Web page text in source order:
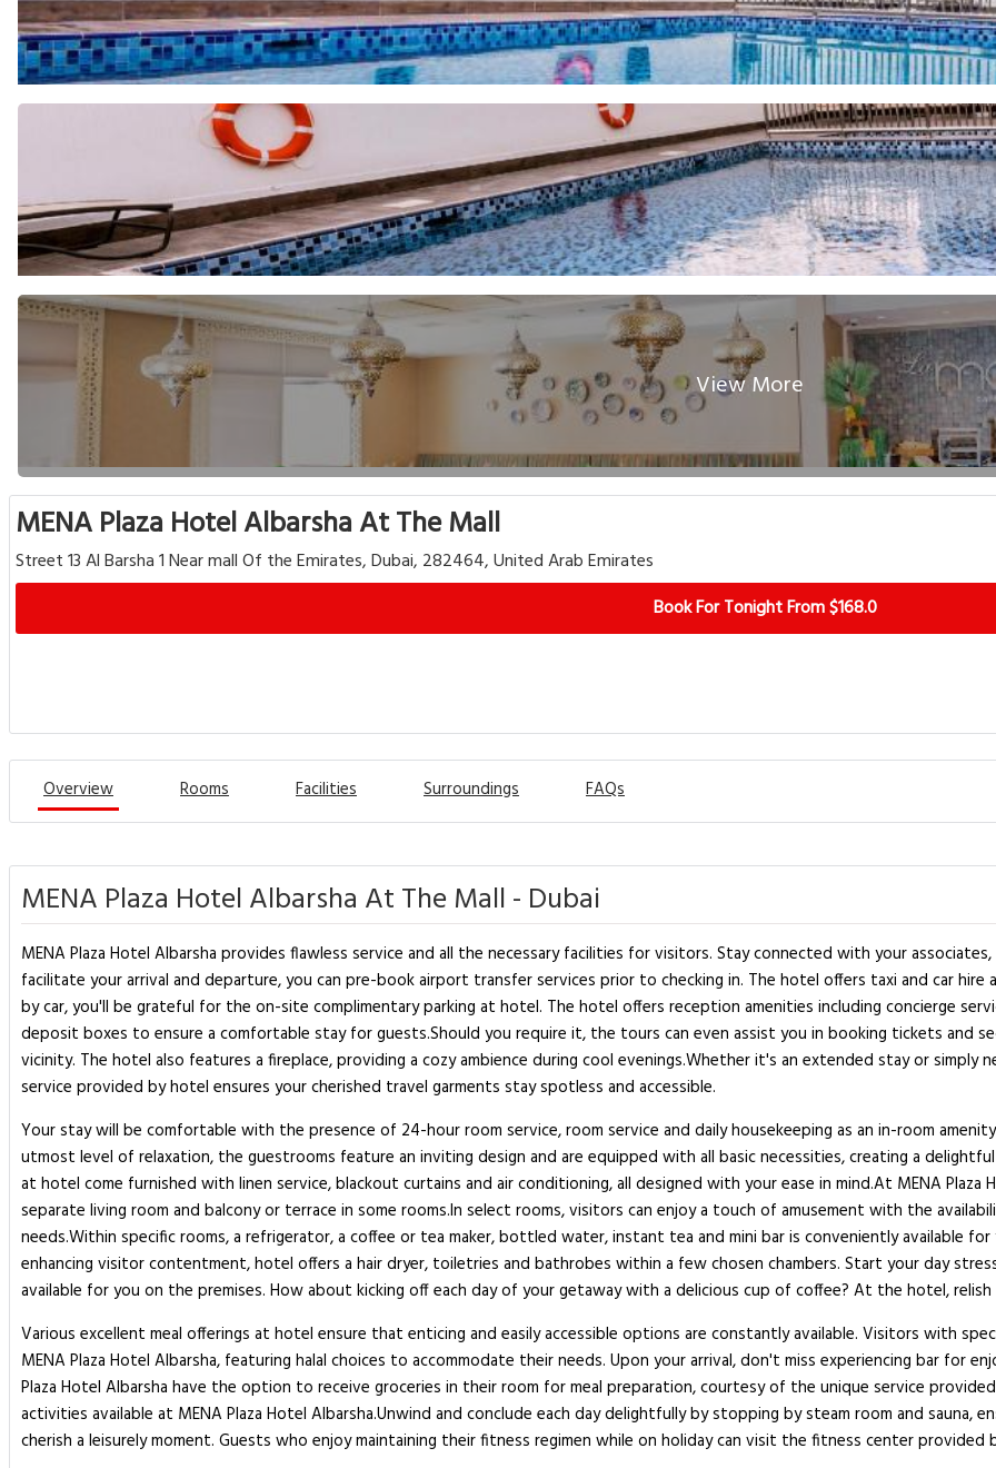
View More
MENA Plaza Hotel Albarsha At The Mall
Street 13 Al Barsha 1 Near mall Of the Emirates, Dubai, 282464, United Arab Emirates
Book For Tonight From $168.0
Overview Rooms Facilities Surroundings FAQs
MENA Plaza Hotel Albarsha At The Mall - Dubai
MENA Plaza Hotel Albarsha provides flawless service and all the necessary facilities for visitors. Stay connected with your
facilitate your arrival and departure, you can pre-book airport transfer services prior to checking in. The hotel offers taxi and car hire
by car, you'll be grateful for the on-site complimentary parking at hotel. The hotel offers reception amenities including concierge
deposit boxes to ensure a comfortable stay for guests.Should you require it, the tours can even assist you in booking tickets and
vicinity. The hotel also features a fireplace, providing a cozy ambience during cool evenings.Whether it's an extended stay or simply
service provided by hotel ensures your cherished travel garments stay spotless and accessible.
Your stay will be comfortable with the presence of 24-hour room service, room service and daily housekeeping as an in-room
utmost level of relaxation, the guestrooms feature an inviting design and are equipped with all basic necessities, creating a
at hotel come furnished with linen service, blackout curtains and air conditioning, all designed with your ease in mind.At MENA Plaza
separate living room and balcony or terrace in some rooms.In select rooms, visitors can enjoy a touch of amusement with the
needs.Within specific rooms, a refrigerator, a coffee or tea maker, bottled water, instant tea and mini bar is conveniently available
enhancing visitor contentment, hotel offers a hair dryer, toiletries and bathrobes within a few chosen chambers. Start your day
available for you on the premises. How about kicking off each day of your getaway with a delicious cup of coffee? At the hotel,
Various excellent meal offerings at hotel ensure that enticing and easily accessible options are constantly available. Visitors with
MENA Plaza Hotel Albarsha, featuring halal choices to accommodate their needs. Upon your arrival, don't miss experiencing bar for
Plaza Hotel Albarsha have the option to receive groceries in their room for meal preparation, courtesy of the unique service
activities available at MENA Plaza Hotel Albarsha.Unwind and conclude each day delightfully by stopping by steam room and
cherish a leisurely moment. Guests who enjoy maintaining their fitness regimen while on holiday can visit the fitness center provided